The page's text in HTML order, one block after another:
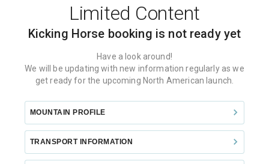
Limited Content
Kicking Horse booking is not ready yet
Have a look around!
We will be updating with new information regularly as we
get ready for the upcoming North American launch.
MOUNTAIN PROFILE
TRANSPORT INFORMATION